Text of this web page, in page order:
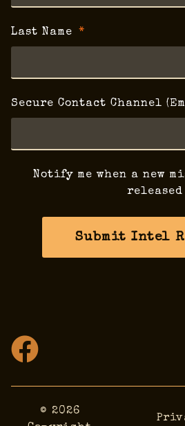
Last Name
Secure Contact Channel
Notify me when a new
released
Submit Intel
© 2026